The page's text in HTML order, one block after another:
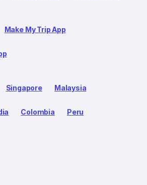
Make My Trip App
Singapore Malaysia
Colombia Peru